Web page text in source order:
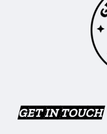
GET IN TOUCH